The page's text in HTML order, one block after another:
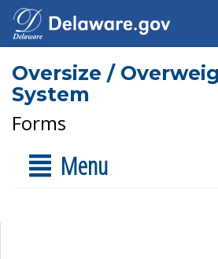
Oversize /
System
Forms
Menu